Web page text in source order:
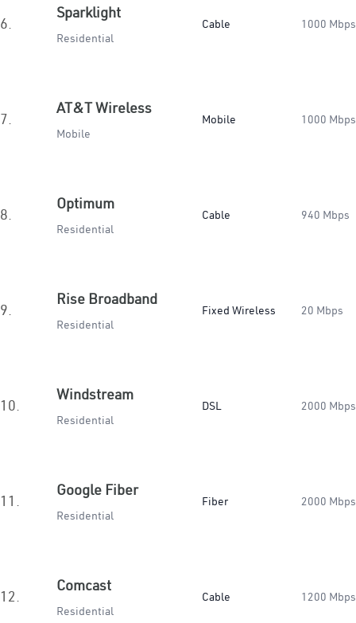
6.
Sparklight
Residential
Cable 1000 Mbps
7.
AT&T Wireless
Mobile
Mobile 1000 Mbps
8.
Optimum
Residential
Cable 940 Mbps
9.
Rise Broadband
Residential
Fixed Wireless 20 Mbps
10.
Windstream
Residential
DSL 2000 Mbps
11.
Google Fiber
Residential
Fiber 2000 Mbps
12.
Comcast
Residential
Cable 1200 Mbps